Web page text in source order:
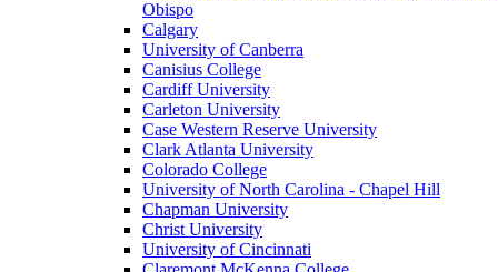
Obispo
Calgary
University of Canberra
Canisius College
Cardiff University
Carleton University
Case Western Reserve University
Clark Atlanta University
Colorado College
University of North Carolina - Chapel Hill
Chapman University
Christ University
University of Cincinnati